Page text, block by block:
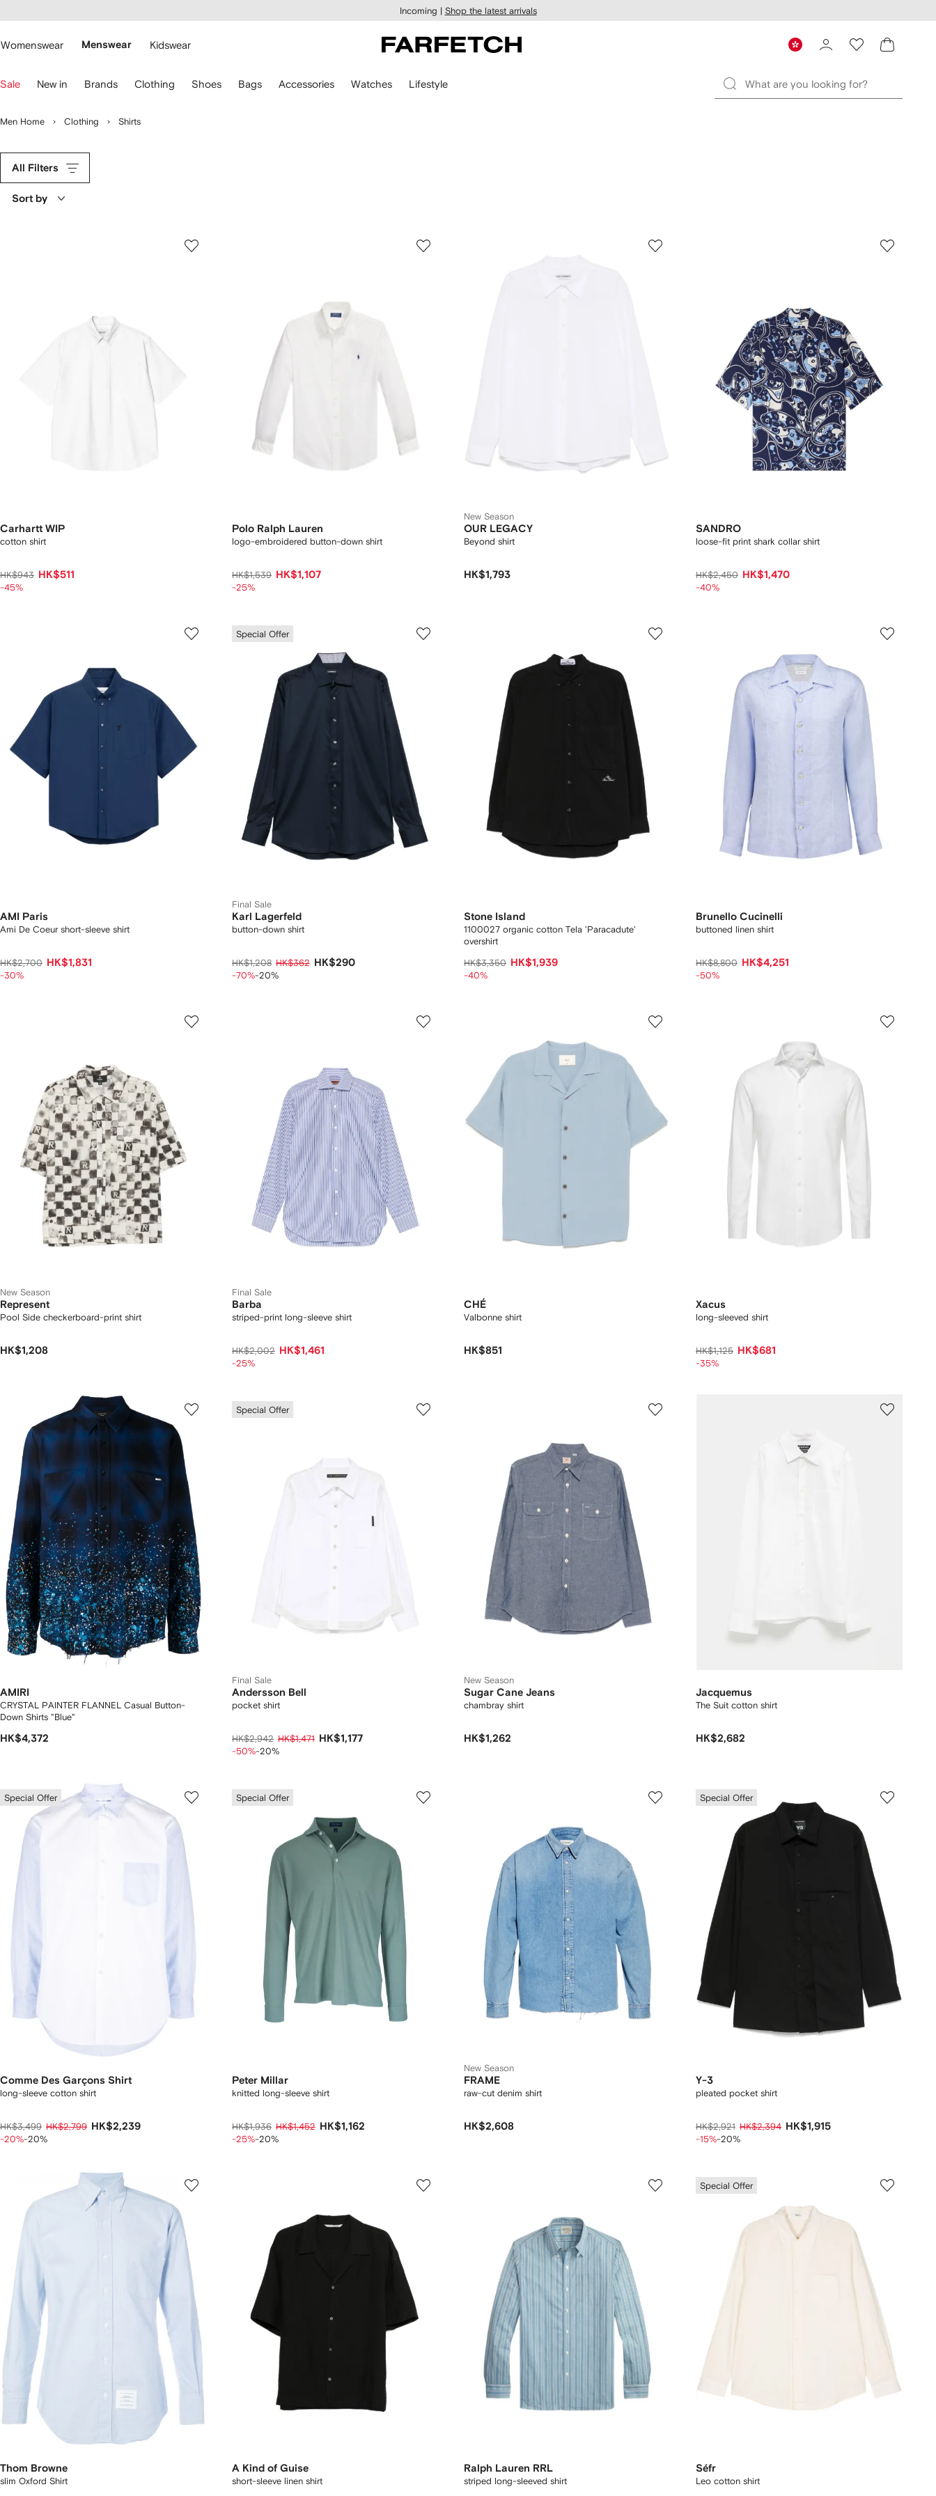
main
Incoming | Shop the latest arrivals
Womenswear Menswear Kidswear
Sale New in Brands Clothing Shoes Bags Accessories Watches Lifestyle
Men Home Clothing Shirts
All Filters
Sort by
Carhartt WIP
cotton shirt
HK$943 HK$511
-45%
Polo Ralph Lauren
logo-embroidered button-down shirt
HK$1,539 HK$1,107
-25%
New Season
OUR LEGACY
Beyond shirt
HK$1,793
SANDRO
loose-fit print shark collar shirt
HK$2,450 HK$1,470
-40%
AMI Paris
Ami De Coeur short-sleeve shirt
HK$2,700 HK$1,831
-30%
Special Offer
Final Sale
Karl Lagerfeld
button-down shirt
HK$1,208 HK$362 HK$290
-70%-20%
Stone Island
1100027 organic cotton Tela 'Paracadute'
overshirt
HK$3,350 HK$1,939
-40%
Brunello Cucinelli
buttoned linen shirt
HK$8,800 HK$4,251
-50%
New Season
Represent
Pool Side checkerboard-print shirt
HK$1,208
Final Sale
Barba
striped-print long-sleeve shirt
HK$2,002 HK$1,461
-25%
CHÉ
Valbonne shirt
HK$851
Xacus
long-sleeved shirt
HK$1,125 HK$681
-35%
AMIRI
CRYSTAL PAINTER FLANNEL Casual Button-
Down Shirts "Blue"
HK$4,372
Special Offer
Final Sale
Andersson Bell
pocket shirt
HK$2,942 HK$1,471 HK$1,177
-50%-20%
New Season
Sugar Cane Jeans
chambray shirt
HK$1,262
Jacquemus
The Suit cotton shirt
HK$2,682
Special Offer
Comme Des Garçons Shirt
long-sleeve cotton shirt
HK$3,499 HK$2,799 HK$2,239
-20%-20%
Special Offer
Peter Millar
knitted long-sleeve shirt
HK$1,936 HK$1,452 HK$1,162
-25%-20%
New Season
FRAME
raw-cut denim shirt
HK$2,608
Special Offer
Y-3
pleated pocket shirt
HK$2,921 HK$2,394 HK$1,915
-15%-20%
Thom Browne
slim Oxford Shirt
A Kind of Guise
short-sleeve linen shirt
Ralph Lauren RRL
striped long-sleeved shirt
Special Offer
Séfr
Leo cotton shirt